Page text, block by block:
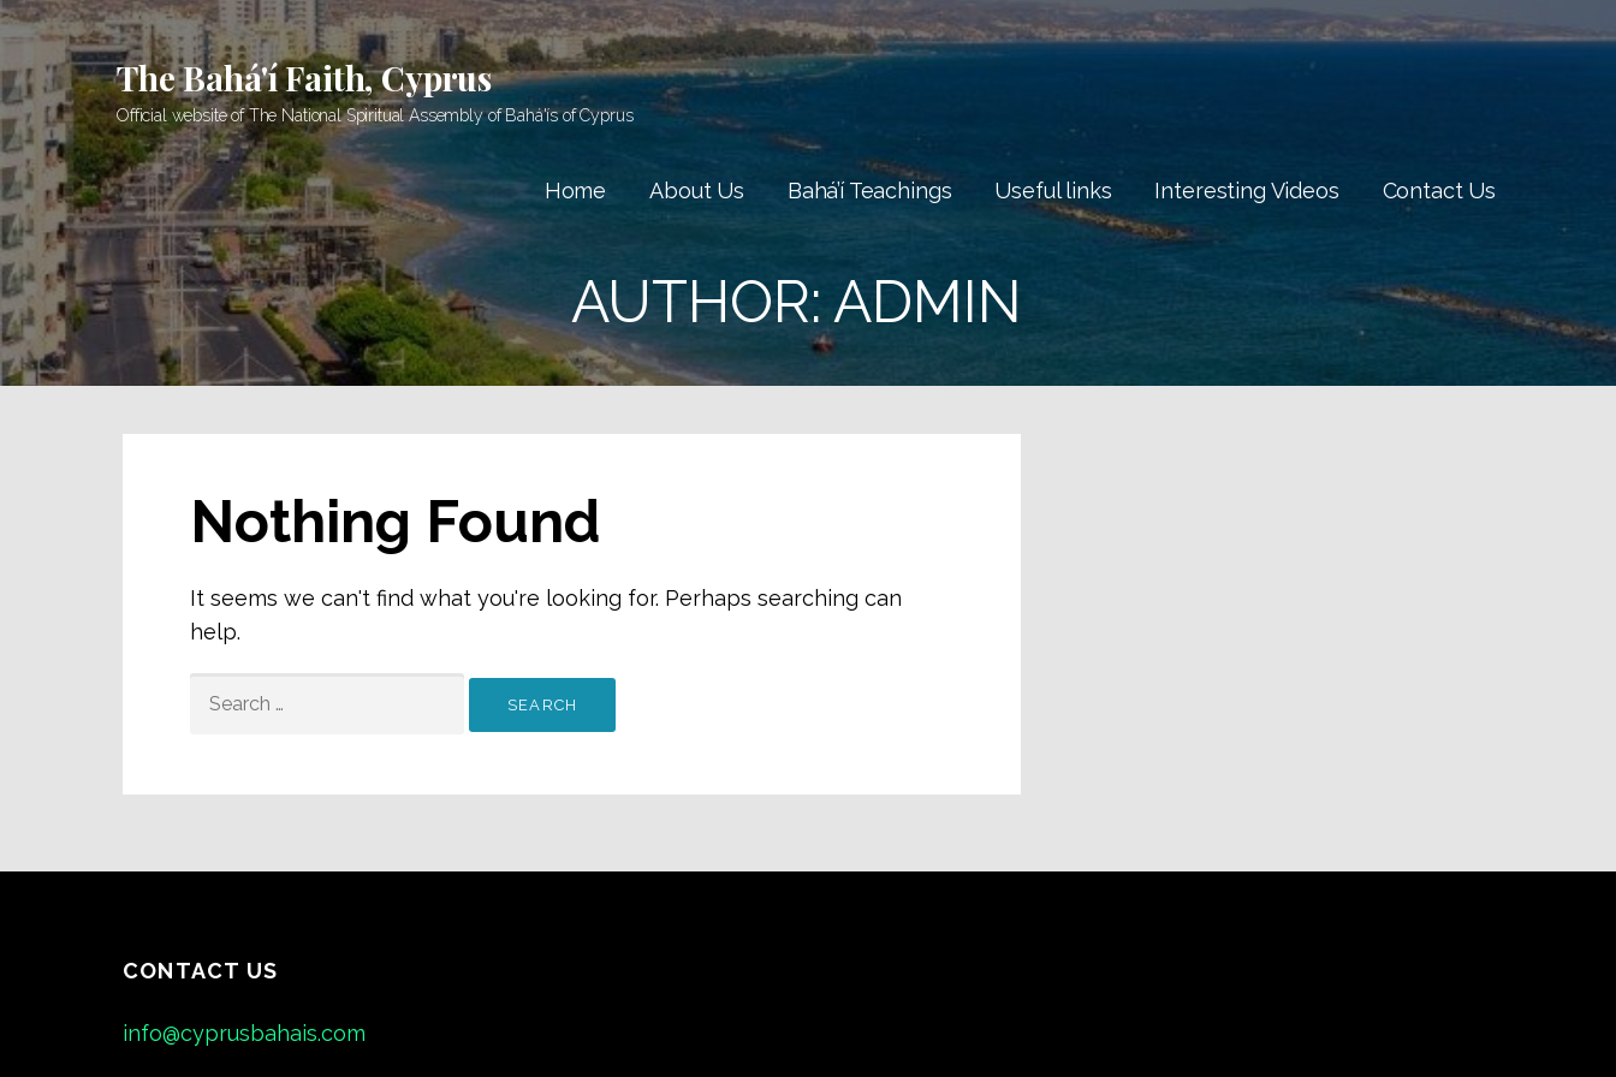
Skip
to
content
The Bahá'í Faith, Cyprus
Official website of The National Spiritual Assembly of Bahá'ís of Cyprus
Home About Us Bahá’í Teachings Useful links Interesting Videos Contact Us
AUTHOR: ADMIN
Nothing Found
It seems we can't find what you're looking for. Perhaps searching can
help.
FOR:
CONTACT US
info@cyprusbahais.com